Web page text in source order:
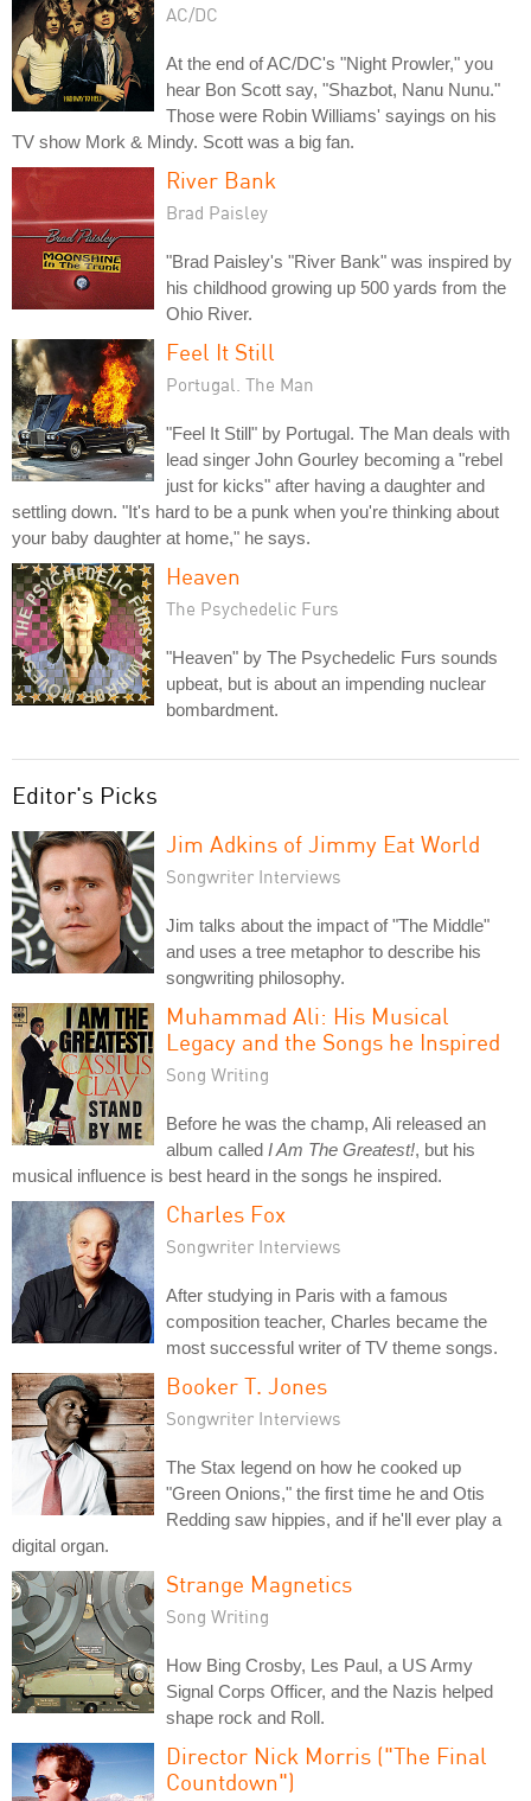
AC/DC
At the end of AC/DC's "Night Prowler," you
hear Bon Scott say, "Shazbot, Nanu Nunu."
Those were Robin Williams' sayings on his
TV show Mork & Mindy. Scott was a big fan.
River Bank
Brad Paisley
"Brad Paisley's "River Bank" was inspired by
his childhood growing up 500 yards from the
Ohio River.
Feel It Still
Portugal. The Man
"Feel It Still" by Portugal. The Man deals with
lead singer John Gourley becoming a "rebel
just for kicks" after having a daughter and
settling down. "It's hard to be a punk when you're thinking about
your baby daughter at home," he says.
Heaven
The Psychedelic Furs
"Heaven" by The Psychedelic Furs sounds
upbeat, but is about an impending nuclear
bombardment.
Editor's Picks
Jim Adkins of Jimmy Eat World
Songwriter Interviews
Jim talks about the impact of "The Middle"
and uses a tree metaphor to describe his
songwriting philosophy.
Muhammad Ali: His Musical
Legacy and the Songs he Inspired
Song Writing
Before he was the champ, Ali released an
album called I Am The Greatest!, but his
musical influence is best heard in the songs he inspired.
Charles Fox
Songwriter Interviews
After studying in Paris with a famous
composition teacher, Charles became the
most successful writer of TV theme songs.
Booker T. Jones
Songwriter Interviews
The Stax legend on how he cooked up
"Green Onions," the first time he and Otis
Redding saw hippies, and if he'll ever play a
digital organ.
Strange Magnetics
Song Writing
How Bing Crosby, Les Paul, a US Army
Signal Corps Officer, and the Nazis helped
shape rock and Roll.
Director Nick Morris ("The Final
Countdown")